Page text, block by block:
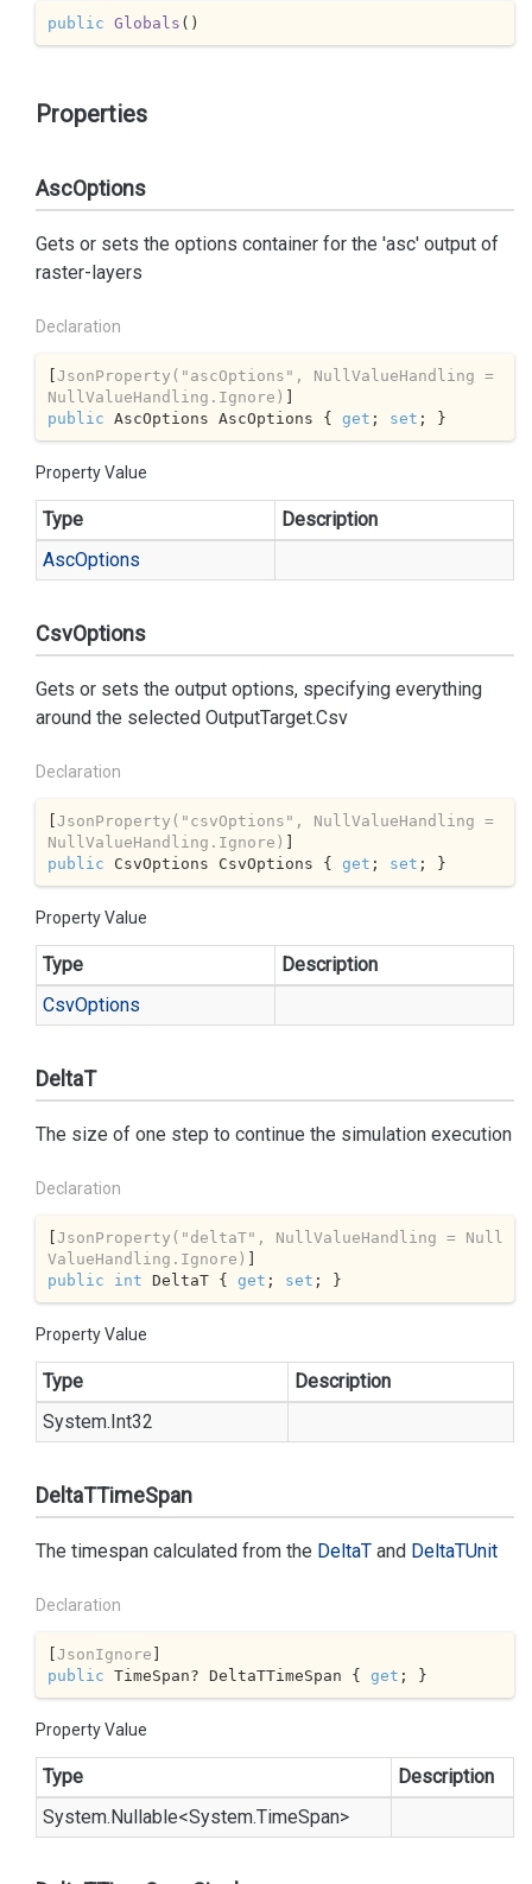
public Globals ( )
Properties
AscOptions
Gets or sets the options container for the 'asc' output of
raster-layers
Declaration
[JsonProperty( "ascOptions" , NullValueHandling =
NullValueHandling.Ignore)
public AscOptions AscOptions { get ; set ; }
Property Value
Type
Description
AscOptions
CsvOptions
Gets or sets the output options, specifying everything
around the selected OutputTarget.Csv
Declaration
[JsonProperty( "csvOptions" , NullValueHandling =
NullValueHandling.Ignore)
public CsvOptions CsvOptions { get ; set ; }
Property Value
Type
Description
CsvOptions
DeltaT
The size of one step to continue the simulation execution
Declaration
[JsonProperty( "deltaT" , NullValueHandling = Null
ValueHandling.Ignore)
public
int DeltaT { get ; set ; }
Property Value
Type
Description
System.Int32
DeltaTTimeSpan
The timespan calculated from the DeltaT and DeltaTUnit
Declaration
[JsonIgnore
public TimeSpan? DeltaTTimeSpan { get ; }
Property Value
Type
Description
System.Nullable<System.TimeSpan>